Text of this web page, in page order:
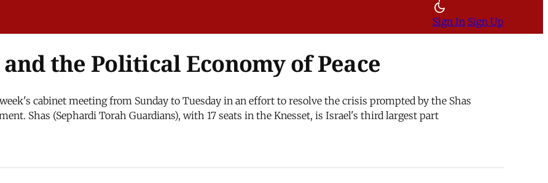
Sign In Sign Up
the Political Economy of Peace
cabinet meeting from Sunday to Tuesday in an effort to resolve the crisis prompted by the Shas
Shas (Sephardi Torah Guardians), with 17 seats in the Knesset, is Israel's third largest part